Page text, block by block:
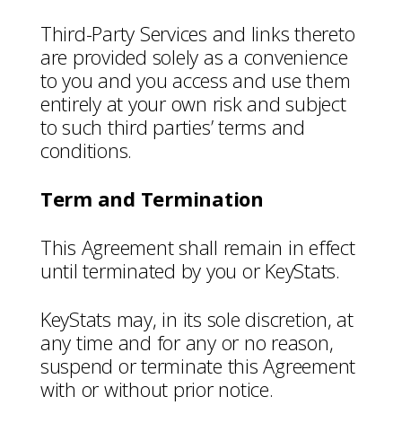
Third-Party Services and links thereto
are provided solely as a convenience
to you and you access and use them
entirely at your own risk and subject
to such third parties’ terms and
conditions.
Term and Termination
This Agreement shall remain in effect
until terminated by you or KeyStats.
KeyStats may, in its sole discretion, at
any time and for any or no reason,
suspend or terminate this Agreement
with or without prior notice.